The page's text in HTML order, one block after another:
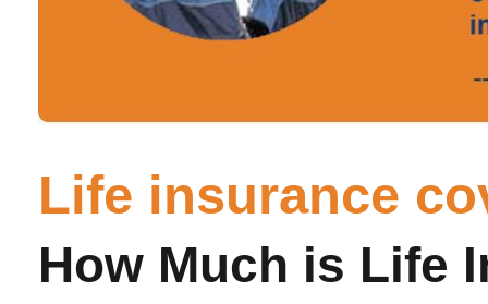
Life insurance
How Much is Life